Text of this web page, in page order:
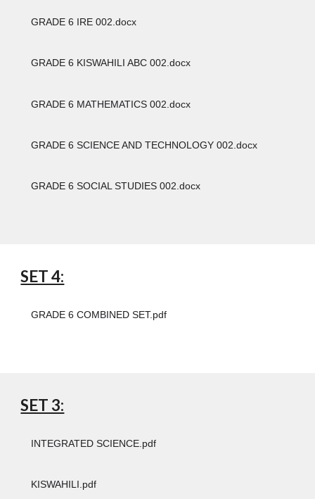
GRADE 6 IRE 002.docx
GRADE 6 KISWAHILI ABC 002.docx
GRADE 6 MATHEMATICS 002.docx
GRADE 6 SCIENCE AND TECHNOLOGY 002.docx
GRADE 6 SOCIAL STUDIES 002.docx
SET 4:
GRADE 6 COMBINED SET.pdf
SET 3:
INTEGRATED SCIENCE.pdf
KISWAHILI.pdf